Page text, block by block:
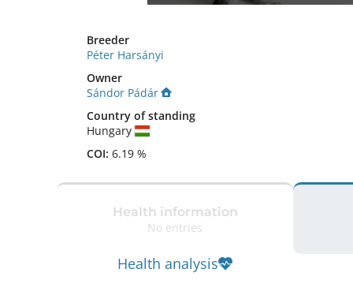
Breeder
Péter Harsányi
Owner
Sándor Pádár
Country of standing
Hungary
COI: 6.19 %
Health information
No entries
Health analysis